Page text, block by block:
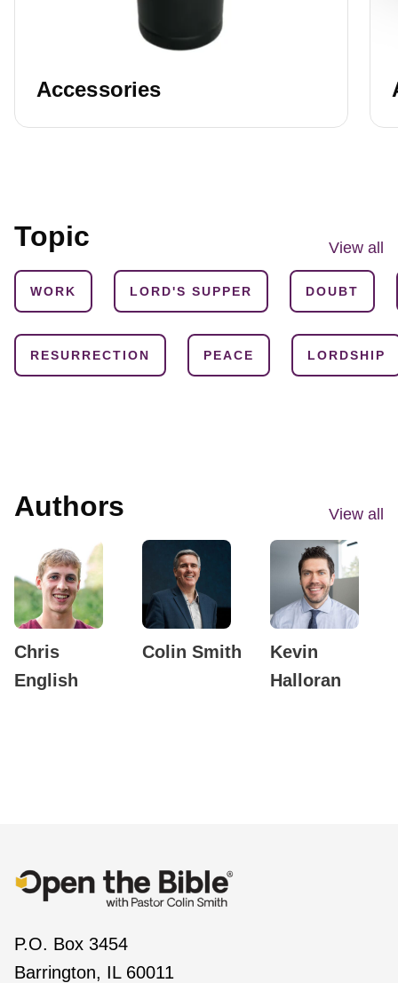
Accessories
Topic View all
WORK LORD'S SUPPER DOUBT
RESURRECTION PEACE LORDSHIP
Authors View all
Chris
English
Colin Smith
Kevin
Halloran
P.O. Box 3454
Barrington, IL 60011